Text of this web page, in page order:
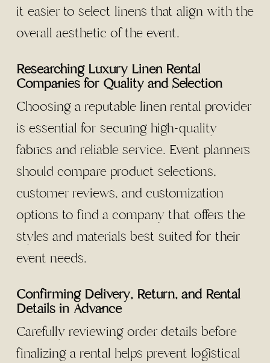
it easier to select linens that align with the
overall aesthetic of the event.
Researching Luxury Linen Rental
Companies for Quality and Selection
Choosing a reputable linen rental provider
is essential for securing high-quality
fabrics and reliable service. Event planners
should compare product selections,
customer reviews, and customization
options to find a company that offers the
styles and materials best suited for their
event needs.
Confirming Delivery, Return, and Rental
Details in Advance
Carefully reviewing order details before
finalizing a rental helps prevent logistical